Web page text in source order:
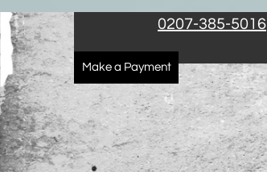
0207-385-5016
Make a Payment